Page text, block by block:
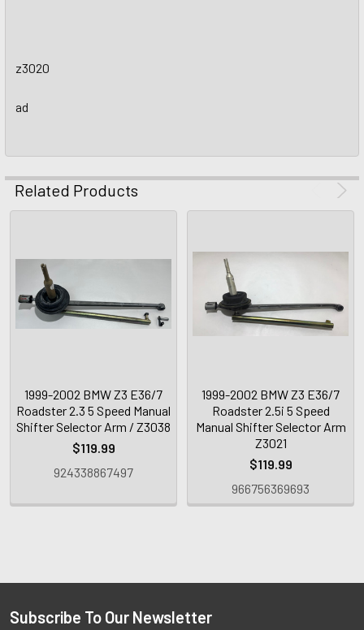
z3020
ad
Related Products
1999-2002 BMW Z3 E36/7
Roadster 2.3 5 Speed Manual
Shifter Selector Arm / Z3038
$119.99
924338867497
1999-2002 BMW Z3 E36/7
Roadster 2.5i 5 Speed
Manual Shifter Selector Arm
Z3021
$119.99
966756369693
Subscribe To Our Newsletter